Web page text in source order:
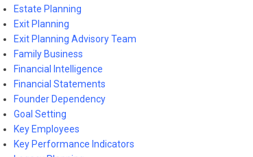
Estate Planning
Exit Planning
Exit Planning Advisory Team
Family Business
Financial Intelligence
Financial Statements
Founder Dependency
Goal Setting
Key Employees
Key Performance Indicators